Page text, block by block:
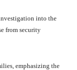
into the
from security
emphasizing the